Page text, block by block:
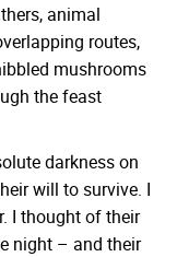
animal
routes,
mushrooms
the feast
darkness on
will to survive. I
I thought of their
night – and their